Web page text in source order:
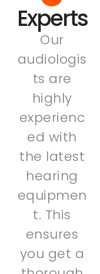
Experts
Our
audiologis
ts are
highly
experienc
ed with
the latest
hearing
equipmen
t. This
ensures
you get a